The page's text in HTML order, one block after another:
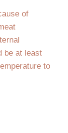
of
be at least
to